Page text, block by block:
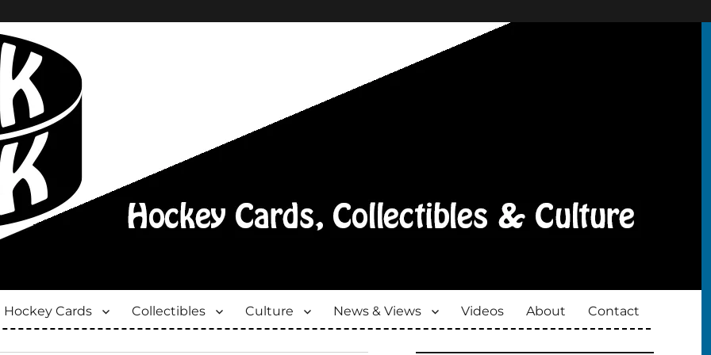
Hockey Cards Collectibles Culture News & Views Videos About Contact